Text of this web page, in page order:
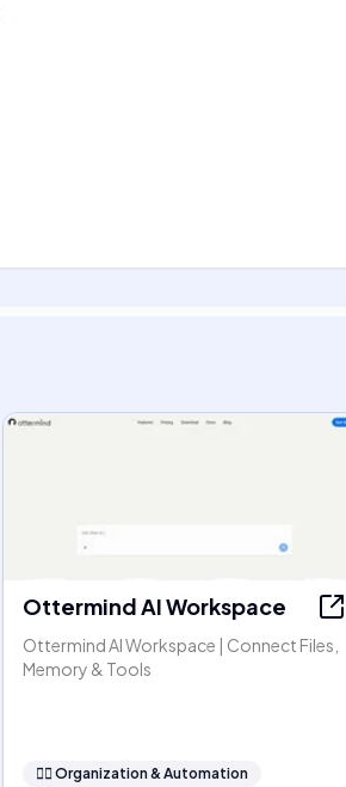
Ottermind AI Workspace
Ottermind AI Workspace | Connect Files,
Memory & Tools
🧞‍♂️ Organization & Automation